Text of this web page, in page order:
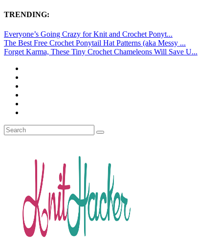
TRENDING:
Everyone’s Going Crazy for Knit and Crochet Ponyt...
The Best Free Crochet Ponytail Hat Patterns (aka Messy ...
Forget Karma, These Tiny Crochet Chameleons Will Save U...